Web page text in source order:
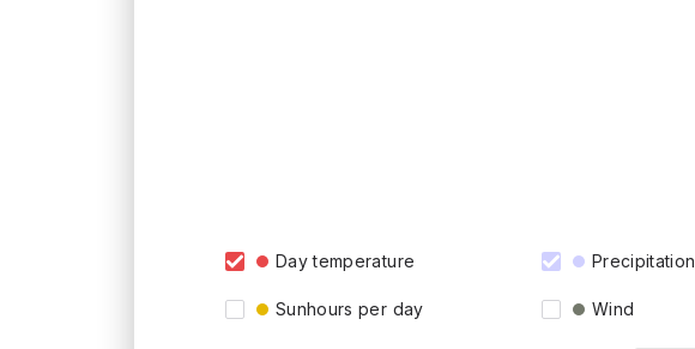
Day temperature Precipitation
Sunhours per day Wind